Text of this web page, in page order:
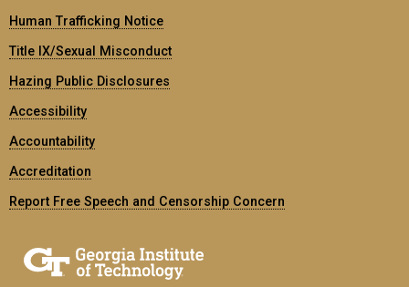
Human Trafficking Notice
Title IX/Sexual Misconduct
Hazing Public Disclosures
Accessibility
Accountability
Accreditation
Report Free Speech and Censorship Concern